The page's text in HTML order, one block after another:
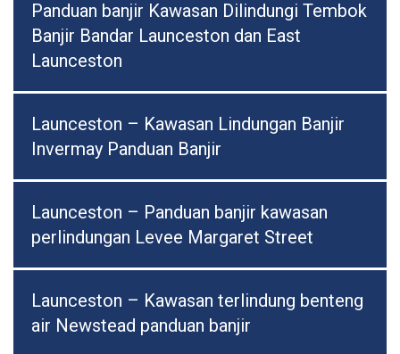
Panduan banjir Kawasan Dilindungi Tembok
Banjir Bandar Launceston dan East
Launceston
Launceston – Kawasan Lindungan Banjir
Invermay Panduan Banjir
Launceston – Panduan banjir kawasan
perlindungan Levee Margaret Street
Launceston – Kawasan terlindung benteng
air Newstead panduan banjir